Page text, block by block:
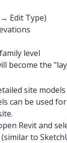
Edit Type)
level
become the
site
can be used
Revit and
to